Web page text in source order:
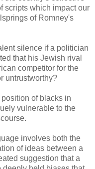
scripts which impact our
of Romney's
silence if a politician
that his Jewish rival
competitor for the
untrustworthy?
position of blacks in
vulnerable to the
involves both the
of ideas between a
suggestion that a